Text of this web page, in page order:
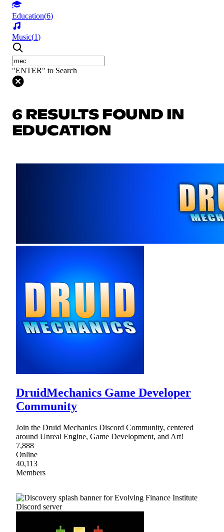
Education(6)
Music(1)
"ENTER" to Search
6 RESULTS FOUND IN
EDUCATION
DruidMechanics Game Developer
Community
Join the Druid Mechanics Discord Community, centered
around Unreal Engine, Game Development, and Art!
7,888
Online
40,113
Members